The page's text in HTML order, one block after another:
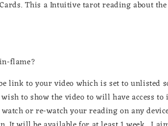
This a Intuitive tarot reading about the
flame?
link to your video which is set to unlisted
to show the video to will have access to
or re-watch your reading on any